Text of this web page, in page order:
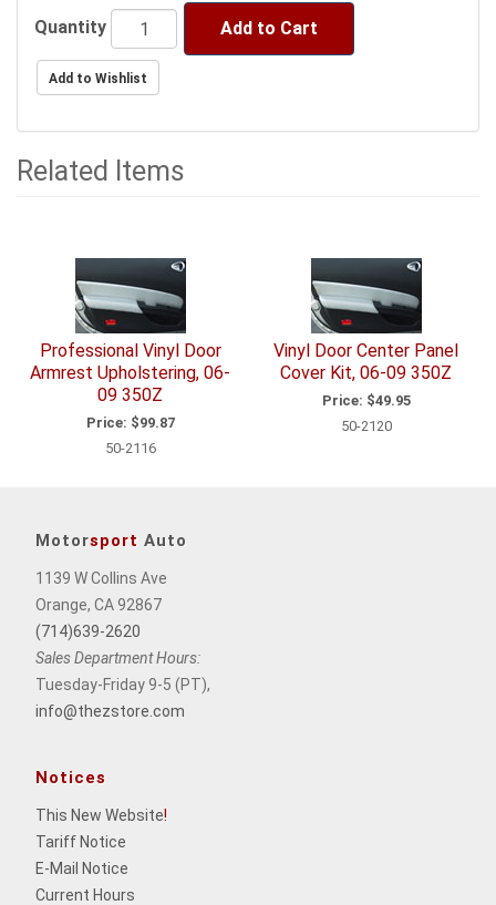
Quantity Add to Cart
Related Items
Professional Vinyl Door
Armrest Upholstering, 06-
09 350Z
Price: $99.87
50-2116
Vinyl Door Center Panel
Cover Kit, 06-09 350Z
Price: $49.95
50-2120
Motorsport Auto
1139 W Collins Ave
Orange, CA 92867
(714)639-2620
Sales Department Hours:
Tuesday-Friday 9-5 (PT),
info@thezstore.com
Notices
This New Website!
Tariff Notice
E-Mail Notice
Current Hours